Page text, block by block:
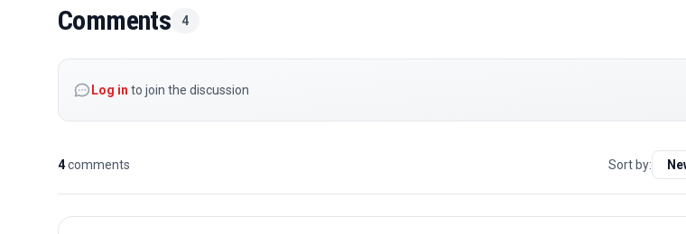
Comments 4
Log in to join the discussion
4comments Sort by: